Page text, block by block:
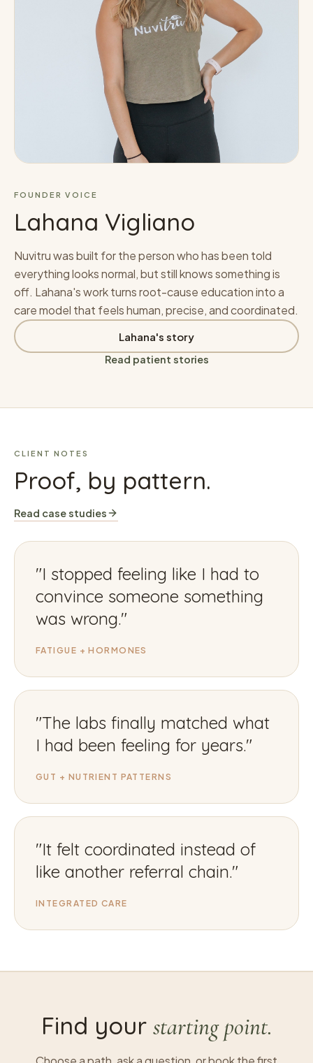
FOUNDER VOICE
Lahana Vigliano
Nuvitru was built for the person who has been told
everything looks normal, but still knows something is
off. Lahana's work turns root-cause education into a
care model that feels human, precise, and coordinated.
Lahana's story
Read patient stories
CLIENT NOTES
Proof, by pattern.
Read case studies
"I stopped feeling like I had to
convince someone something
was wrong."
FATIGUE + HORMONES
"The labs finally matched what
I had been feeling for years."
GUT + NUTRIENT PATTERNS
"It felt coordinated instead of
like another referral chain."
INTEGRATED CARE
Find your starting point.